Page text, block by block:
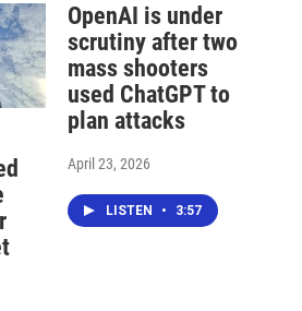
OpenAI is under
scrutiny after two
mass shooters
used ChatGPT to
plan attacks
April 23, 2026
LISTEN • 3:57